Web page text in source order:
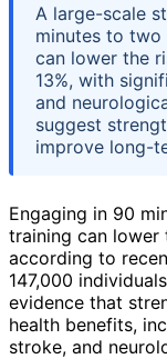
A large-scale
minutes to
can lower the
13%, with
and
suggest
improve long-
Engaging in 90
training can lower
according to
147,000
evidence that
health benefits,
stroke, and